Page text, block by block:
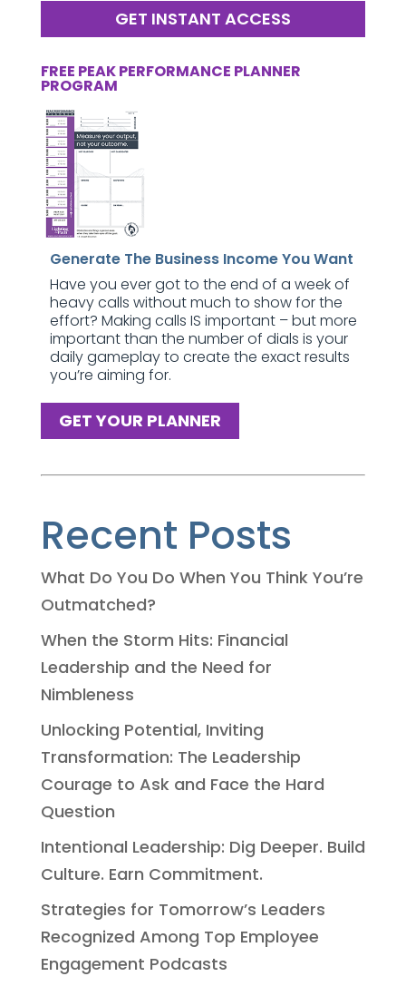
GET INSTANT ACCESS
FREE PEAK PERFORMANCE PLANNER
PROGRAM
Generate The Business Income You Want
Have you ever got to the end of a week of
heavy calls without much to show for the
effort? Making calls IS important – but more
important than the number of dials is your
daily gameplay to create the exact results
you’re aiming for.
GET YOUR PLANNER
Recent Posts
What Do You Do When You Think You’re
Outmatched?
When the Storm Hits: Financial
Leadership and the Need for
Nimbleness
Unlocking Potential, Inviting
Transformation: The Leadership
Courage to Ask and Face the Hard
Question
Intentional Leadership: Dig Deeper. Build
Culture. Earn Commitment.
Strategies for Tomorrow’s Leaders
Recognized Among Top Employee
Engagement Podcasts